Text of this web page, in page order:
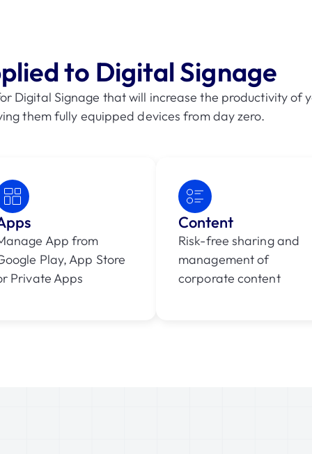
to Digital Signage
Digital Signage that will increase the productivity of
them fully equipped devices from day zero.​
App from
Play, App Store
Private Apps
Content
Risk-free sharing and
management of
corporate content